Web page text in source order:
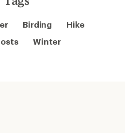
Birding
Hike
Winter